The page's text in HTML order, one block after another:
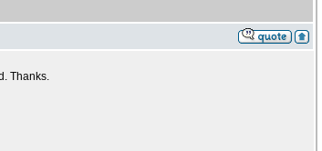
Thanks.